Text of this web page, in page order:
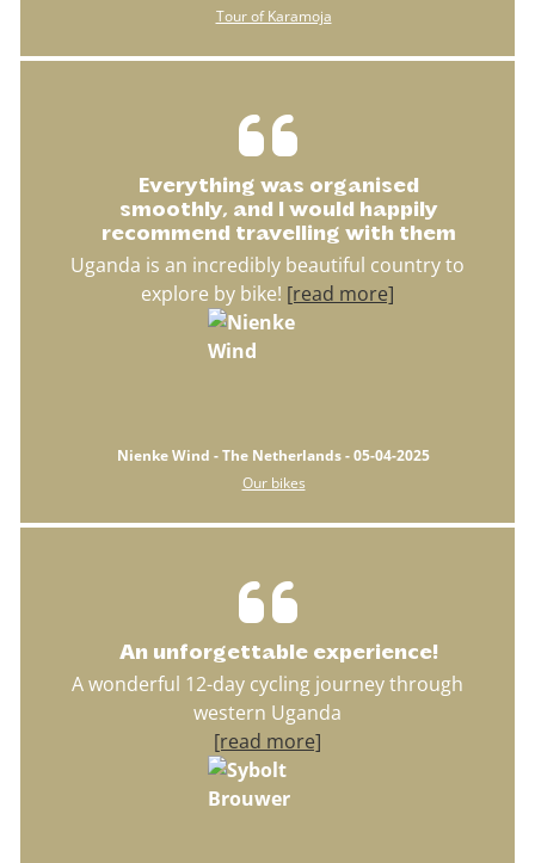
Tour of Karamoja
Everything was organised
smoothly, and I would happily
recommend travelling with them
Uganda is an incredibly beautiful country to
explore by bike! [read more]
Nienke Wind - The Netherlands - 05-04-2025
Our bikes
An unforgettable experience!
A wonderful 12-day cycling journey through
western Uganda
[read more]